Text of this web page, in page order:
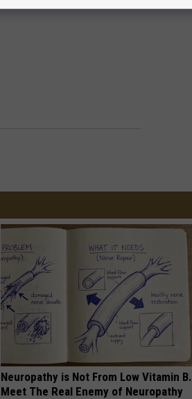
Neuropathy is Not From Low Vitamin B.
Meet The Real Enemy of Neuropathy